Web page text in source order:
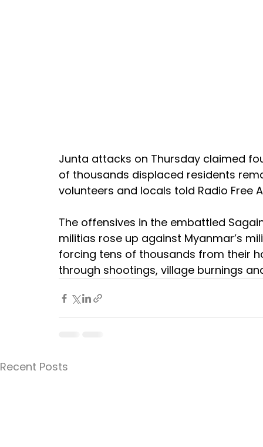
Junta attacks on Thursday claimed
of thousands displaced residents
volunteers and locals told Radio Free
The offensives in the embattled
militias rose up against Myanmar’s
forcing tens of thousands from their
through shootings, village burnings
Recent Posts